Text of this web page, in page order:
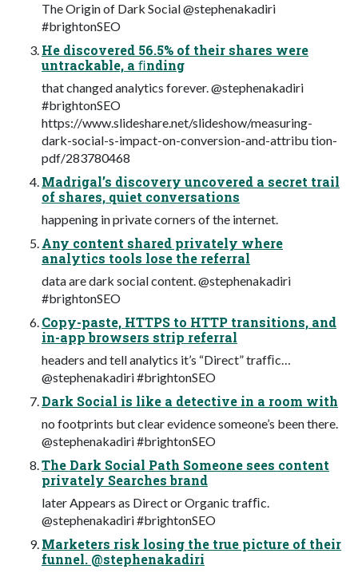
The Origin of Dark Social @stephenakadiri
#brightonSEO
He discovered 56.5% of their shares were
untrackable, a ﬁnding
that changed analytics forever. @stephenakadiri
#brightonSEO
https://www.slideshare.net/slideshow/measuring-
dark-social-s-impact-on-conversion-and-attribu tion-
pdf/283780468
Madrigal’s discovery uncovered a secret trail
of shares, quiet conversations
happening in private corners of the internet.
Any content shared privately where
analytics tools lose the referral
data are dark social content. @stephenakadiri
#brightonSEO
Copy-paste, HTTPS to HTTP transitions, and
in-app browsers strip referral
headers and tell analytics it’s “Direct” trafﬁc…
@stephenakadiri #brightonSEO
Dark Social is like a detective in a room with
no footprints but clear evidence someone’s been there.
@stephenakadiri #brightonSEO
The Dark Social Path Someone sees content
privately Searches brand
later Appears as Direct or Organic trafﬁc.
@stephenakadiri #brightonSEO
Marketers risk losing the true picture of their
funnel. @stephenakadiri